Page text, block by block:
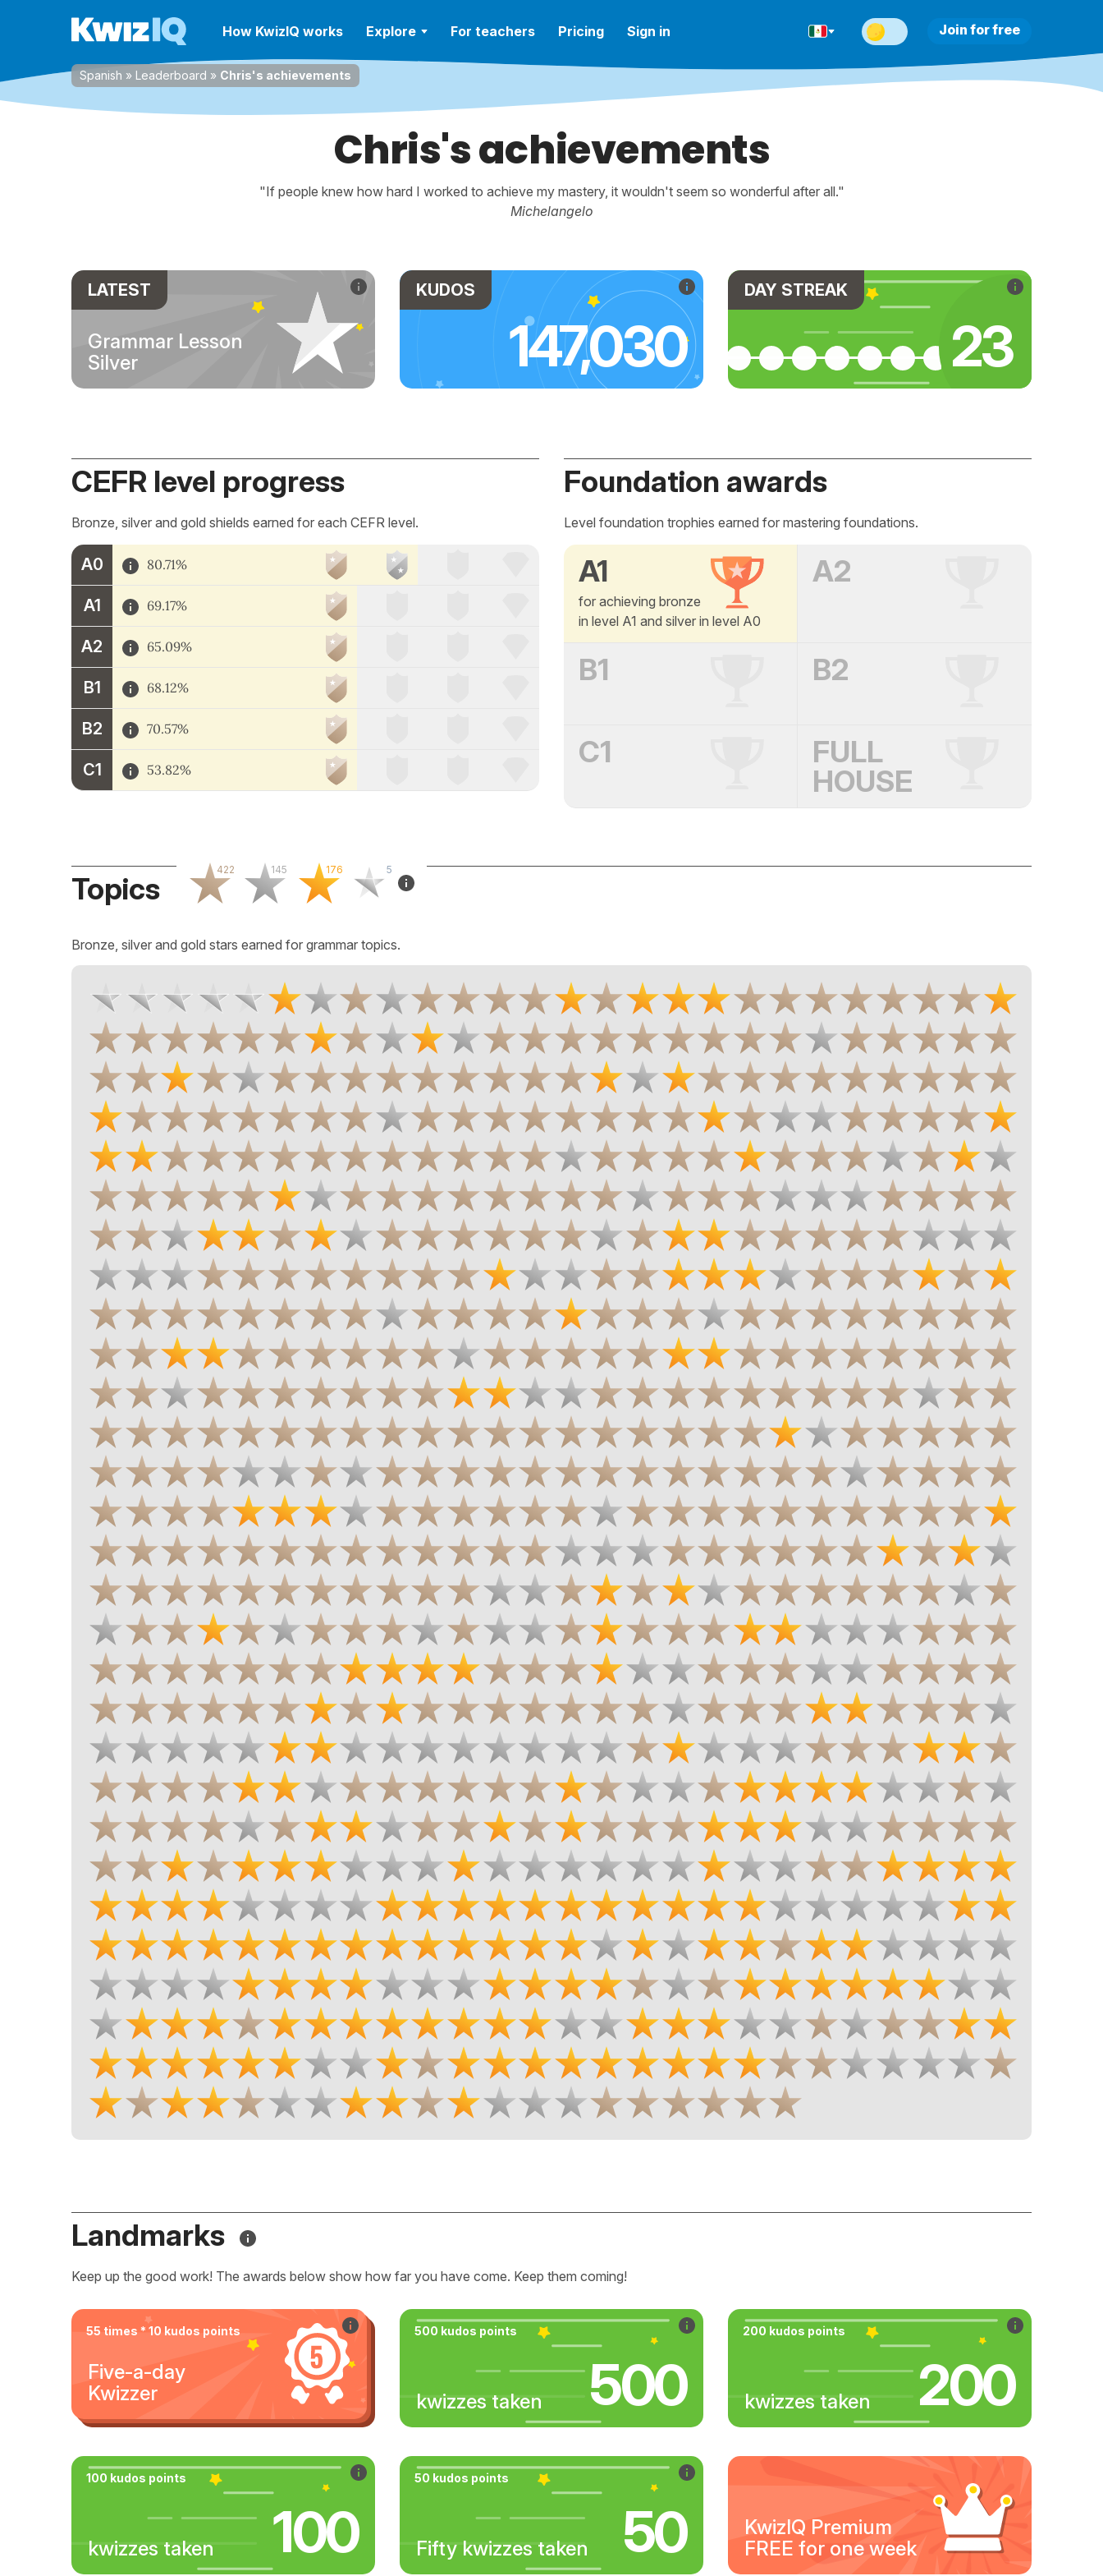
How KwizIQ works Explore For teachers Pricing Sign in Join for free
Spanish » Leaderboard » Chris's achievements
Chris's achievements
"If people knew how hard I worked to achieve my mastery, it wouldn't seem so wonderful after all."
Michelangelo
LATEST
Grammar Lesson
Silver
KUDOS
147,030
DAY STREAK
23
CEFR level progress
Bronze, silver and gold shields earned for each CEFR level.
A0 80.71%
A1 69.17%
A2 65.09%
B1 68.12%
B2 70.57%
C1 53.82%
Foundation awards
Level foundation trophies earned for mastering foundations.
A1
for achieving bronze
in level A1 and silver in level A0
A2
B1 B2
C1
FULL
HOUSE
Topics
422 145 176 5
Bronze, silver and gold stars earned for grammar topics.
Landmarks
Keep up the good work! The awards below show how far you have come. Keep them coming!
55 times * 10 kudos points
Five-a-day
Kwizzer
500 kudos points
kwizzes taken 500
200 kudos points
kwizzes taken 200
100 kudos points
kwizzes taken 100
50 kudos points
Fifty kwizzes taken 50
KwizIQ Premium
FREE for one week